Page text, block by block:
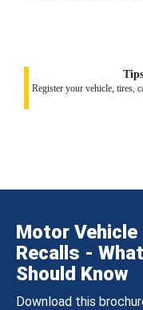
Register your vehicle, tires,
Motor
Recalls -
Should Know
Download this